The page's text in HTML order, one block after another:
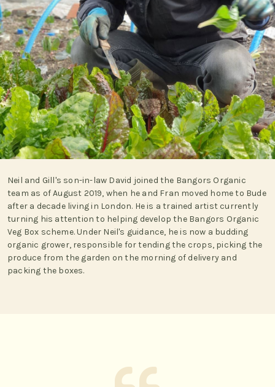
Neil and Gill's son-in-law David joined the Bangors Organic
team as of August 2019, when he and Fran moved home to Bude
after a decade living in London. He is a trained artist currently
turning his attention to helping develop the Bangors Organic
Veg Box scheme. Under Neil's guidance, he is now a budding
organic grower, responsible for tending the crops, picking the
produce from the garden on the morning of delivery and
packing the boxes.